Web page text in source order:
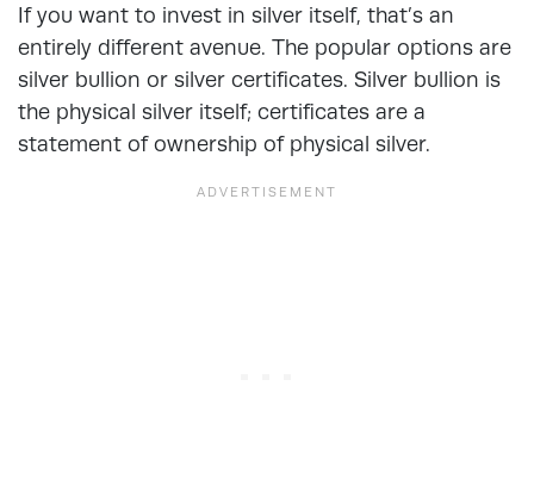
If you want to invest in silver itself, that’s an
entirely different avenue. The popular options are
silver bullion or silver certificates. Silver bullion is
the physical silver itself; certificates are a
statement of ownership of physical silver.